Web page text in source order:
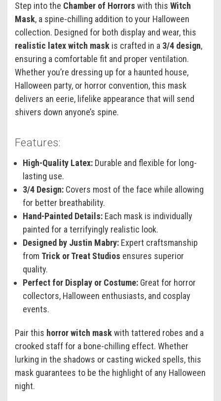
Step into the Chamber of Horrors with this Witch
Mask, a spine-chilling addition to your Halloween
collection. Designed for both display and wear, this
realistic latex witch mask is crafted in a 3/4 design,
ensuring a comfortable fit and proper ventilation.
Whether you’re dressing up for a haunted house,
Halloween party, or horror convention, this mask
delivers an eerie, lifelike appearance that will send
shivers down anyone’s spine.
Features:
High-Quality Latex: Durable and flexible for long-
lasting use.
3/4 Design: Covers most of the face while allowing
for better breathability.
Hand-Painted Details: Each mask is individually
painted for a terrifyingly realistic look.
Designed by Justin Mabry: Expert craftsmanship
from Trick or Treat Studios ensures superior
quality.
Perfect for Display or Costume: Great for horror
collectors, Halloween enthusiasts, and cosplay
events.
Pair this horror witch maskwith tattered robes and a
crooked staff for a bone-chilling effect. Whether
lurking in the shadows or casting wicked spells, this
mask guarantees to be the highlight of any Halloween
night.